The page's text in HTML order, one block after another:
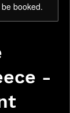
booked.
-